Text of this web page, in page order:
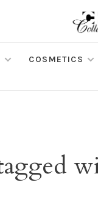
COSMETICS